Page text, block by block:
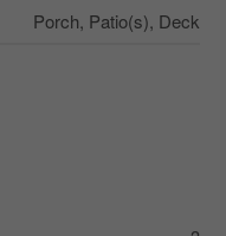
Porch, Patio(s), Deck